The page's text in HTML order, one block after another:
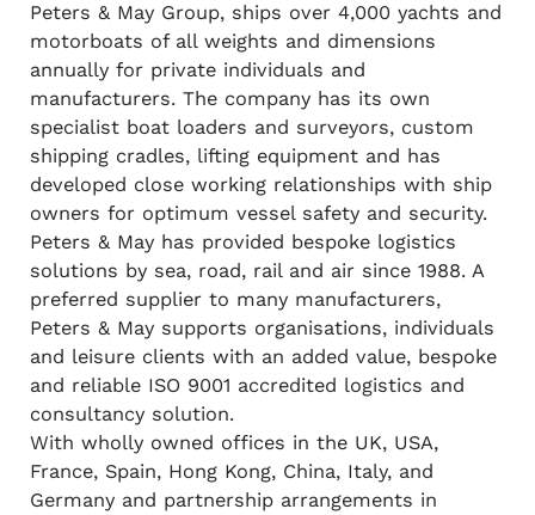
Peters & May Group, ships over 4,000 yachts and
motorboats of all weights and dimensions
annually for private individuals and
manufacturers. The company has its own
specialist boat loaders and surveyors, custom
shipping cradles, lifting equipment and has
developed close working relationships with ship
owners for optimum vessel safety and security.
Peters & May has provided bespoke logistics
solutions by sea, road, rail and air since 1988. A
preferred supplier to many manufacturers,
Peters & May supports organisations, individuals
and leisure clients with an added value, bespoke
and reliable ISO 9001 accredited logistics and
consultancy solution.
With wholly owned offices in the UK, USA,
France, Spain, Hong Kong, China, Italy, and
Germany and partnership arrangements in